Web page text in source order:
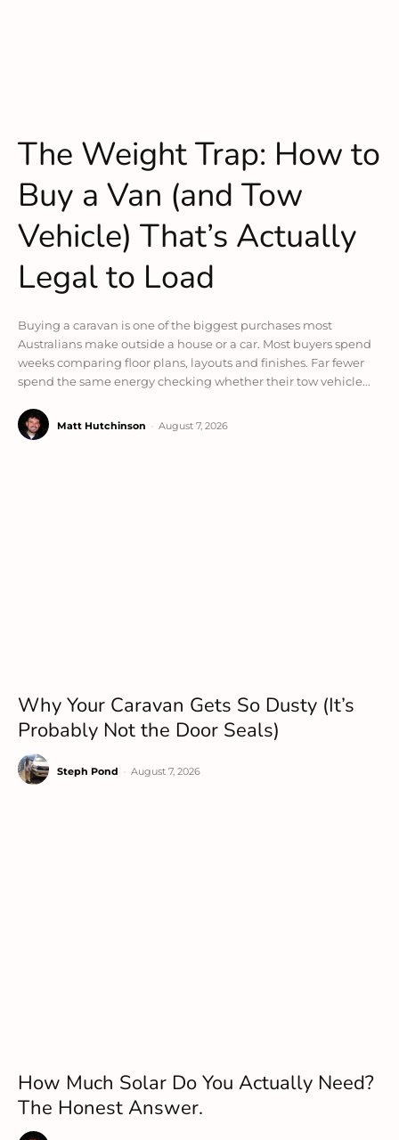
The Weight Trap: How to
Buy a Van (and Tow
Vehicle) That’s Actually
Legal to Load
Buying a caravan is one of the biggest purchases most
Australians make outside a house or a car. Most buyers spend
weeks comparing floor plans, layouts and finishes. Far fewer
spend the same energy checking whether their tow vehicle...
Matt Hutchinson August 7, 2026
Why Your Caravan Gets So Dusty (It’s
Probably Not the Door Seals)
Steph Pond August 7, 2026
How Much Solar Do You Actually Need?
The Honest Answer.